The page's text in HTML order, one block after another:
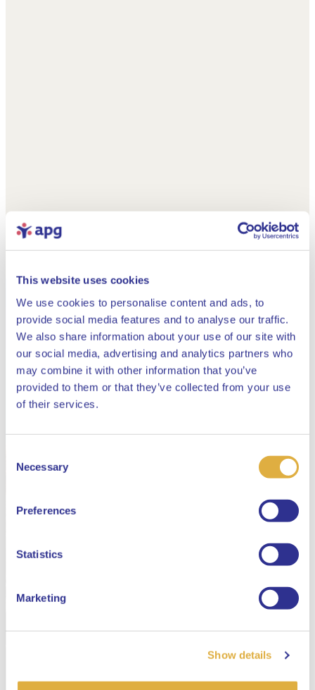
This website uses cookies
We use cookies to personalise content and ads, to
provide social media features and to analyse our traffic.
We also share information about your use of our site with
our social media, advertising and analytics partners who
may combine it with other information that you’ve
provided to them or that they’ve collected from your use
of their services.
Selection
Necessary
Preferences
Statistics
Marketing
Show details